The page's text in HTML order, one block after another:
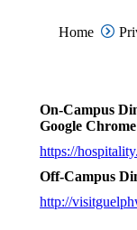
You are here:
Home
On-Campus
Google
https://
Off-Campus
http://